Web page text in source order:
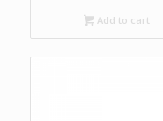
Add to cart